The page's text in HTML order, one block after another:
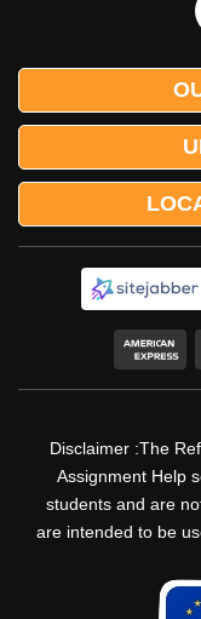
Disclaimer :The
Assignment Help
students and are
are intended to be